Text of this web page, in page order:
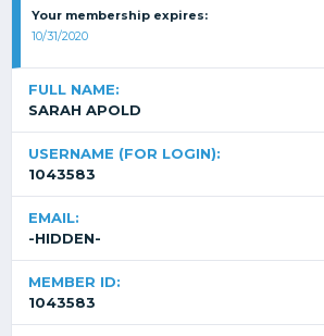
Your membership expires:
10/31/2020
FULL NAME:
SARAH APOLD
USERNAME (FOR LOGIN):
1043583
EMAIL:
-HIDDEN-
MEMBER ID:
1043583